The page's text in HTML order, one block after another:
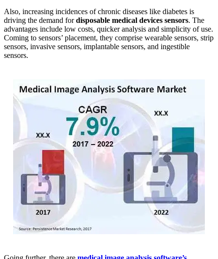
Also, increasing incidences of chronic diseases like diabetes is
driving the demand fordisposable medical devices sensors. The
advantages include low costs, quicker analysis and simplicity of use.
Coming to sensors’ placement, they comprise wearable sensors, strip
sensors, invasive sensors, implantable sensors, and ingestible
sensors.